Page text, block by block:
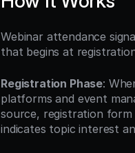
Webinar attendance
that begins at
Registration Phase:
platforms and event
source, registration form
indicates topic interest